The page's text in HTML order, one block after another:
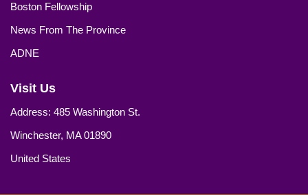
Boston Fellowship
News From The Province
ADNE
Visit Us
Address: 485 Washington St.
Winchester, MA 01890
United States